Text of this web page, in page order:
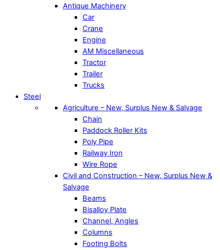
Antique Machinery
Car
Crane
Engine
AM Miscellaneous
Tractor
Trailer
Trucks
Steel
Agriculture – New, Surplus New & Salvage
Chain
Paddock Roller Kits
Poly Pipe
Railway Iron
Wire Rope
Civil and Construction – New, Surplus New &
Salvage
Beams
Bisalloy Plate
Channel, Angles
Columns
Footing Bolts